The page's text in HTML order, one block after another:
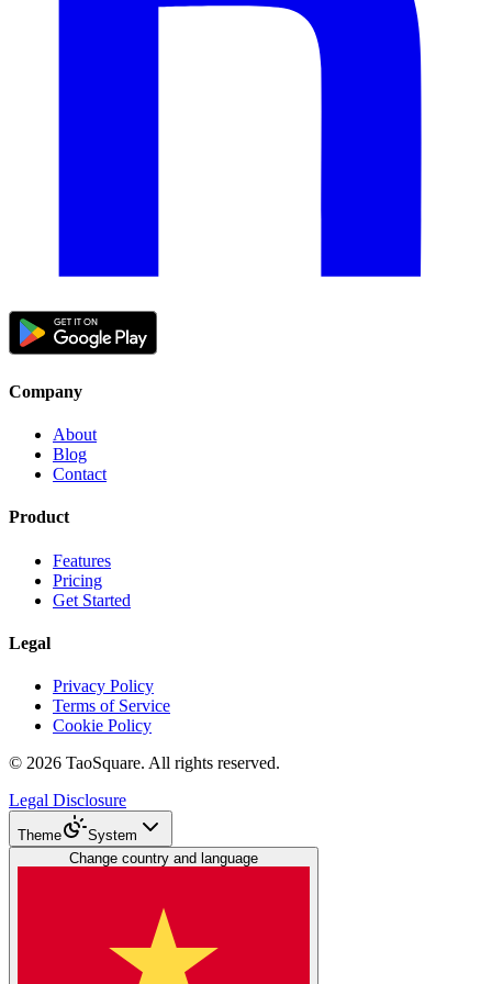
Company
About
Blog
Contact
Product
Features
Pricing
Get Started
Legal
Privacy Policy
Terms of Service
Cookie Policy
© 2026 TaoSquare. All rights reserved.
Legal Disclosure
Theme
System
Change country and language